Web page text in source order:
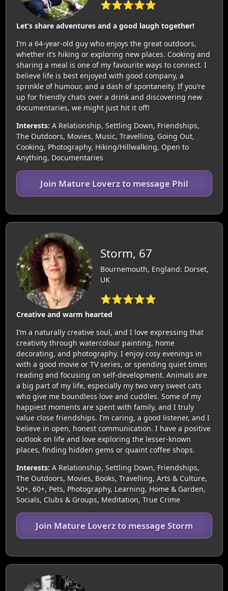
⭐⭐⭐⭐⭐
Let’s share adventures and a good laugh together!
I’m a 64-year-old guy who enjoys the great outdoors,
whether it’s hiking or exploring new places. Cooking and
sharing a meal is one of my favourite ways to connect. I
believe life is best enjoyed with good company, a
sprinkle of humour, and a dash of spontaneity. If you’re
up for friendly chats over a drink and discovering new
documentaries, we might just hit it off!
Interests: A Relationship, Settling Down, Friendships,
The Outdoors, Movies, Music, Travelling, Going Out,
Cooking, Photography, Hiking/Hillwalking, Open to
Anything, Documentaries
Join Mature Loverz to message Phil
Storm, 67
Bournemouth, England: Dorset,
UK
⭐⭐⭐⭐⭐
Creative and warm hearted
I’m a naturally creative soul, and I love expressing that
creativity through watercolour painting, home
decorating, and photography. I enjoy cosy evenings in
with a good movie or TV series, or spending quiet times
reading and focusing on self-development. Animals are
a big part of my life, especially my two very sweet cats
who give me boundless love and cuddles. Some of my
happiest moments are spent with family, and I truly
value close friendships. I’m caring, a good listener, and I
believe in open, honest communication. I have a positive
outlook on life and love exploring the lesser-known
places, finding hidden gems or quaint coffee shops.
Interests: A Relationship, Settling Down, Friendships,
The Outdoors, Movies, Books, Travelling, Arts & Culture,
50+, 60+, Pets, Photography, Learning, Home & Garden,
Socials, Clubs & Groups, Meditation, True Crime
Join Mature Loverz to message Storm